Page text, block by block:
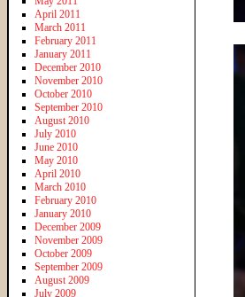
April 2011
March 2011
February 2011
January 2011
December 2010
November 2010
October 2010
September 2010
August 2010
July 2010
June 2010
May 2010
April 2010
March 2010
February 2010
January 2010
December 2009
November 2009
October 2009
September 2009
August 2009
July 2009